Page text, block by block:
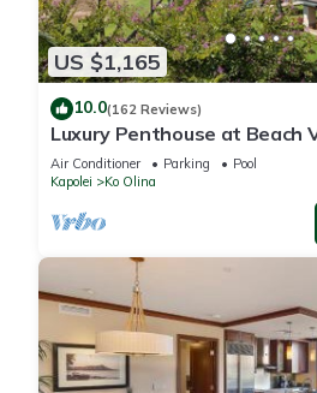
US $1,165
10.0(162 Reviews)
Luxury Penthouse at Beach
Air Conditioner Parking
Pool
Kapolei
Ko Olina